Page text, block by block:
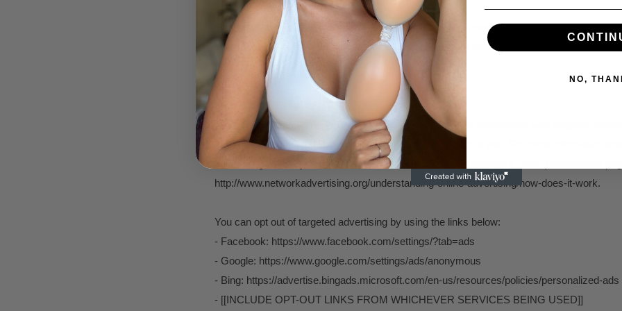
Finally, we may also share your Personal Information to comply with applicable laws and
to a subpoena, search warrant or other lawful request for information we receive, or to
rights.
BEHAVIOURAL ADVERTISING
As described above, we use your Personal Information to provide you with targeted
marketing communications we believe may be of interest to you. For more information
advertising works, you can visit the Network Advertising Initiative’s (“NAI”) educational
http://www.networkadvertising.org/understanding-online-advertising/how-does-it-work.
You can opt out of targeted advertising by using the links below:
- Facebook: https://www.facebook.com/settings/?tab=ads
- Google: https://www.google.com/settings/ads/anonymous
- Bing: https://advertise.bingads.microsoft.com/en-us/resources/policies/personalized-ads
- [[INCLUDE OPT-OUT LINKS FROM WHICHEVER SERVICES BEING USED]]
NO,